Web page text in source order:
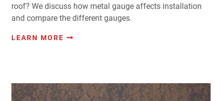
roof? We discuss how metal gauge affects installation
and compare the different gauges.
LEARN MORE